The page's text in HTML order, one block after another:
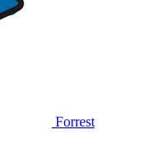
Forrest